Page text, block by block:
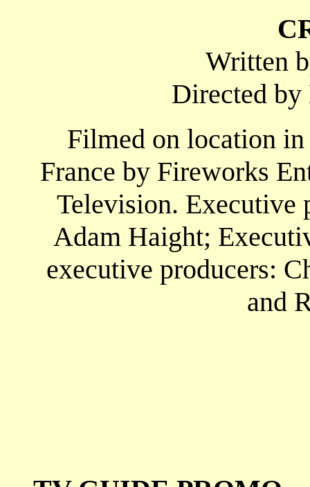
Written
Directed
Filmed on location in
France by Fireworks
Television. Executive
Adam Haight;
executive producers:
and